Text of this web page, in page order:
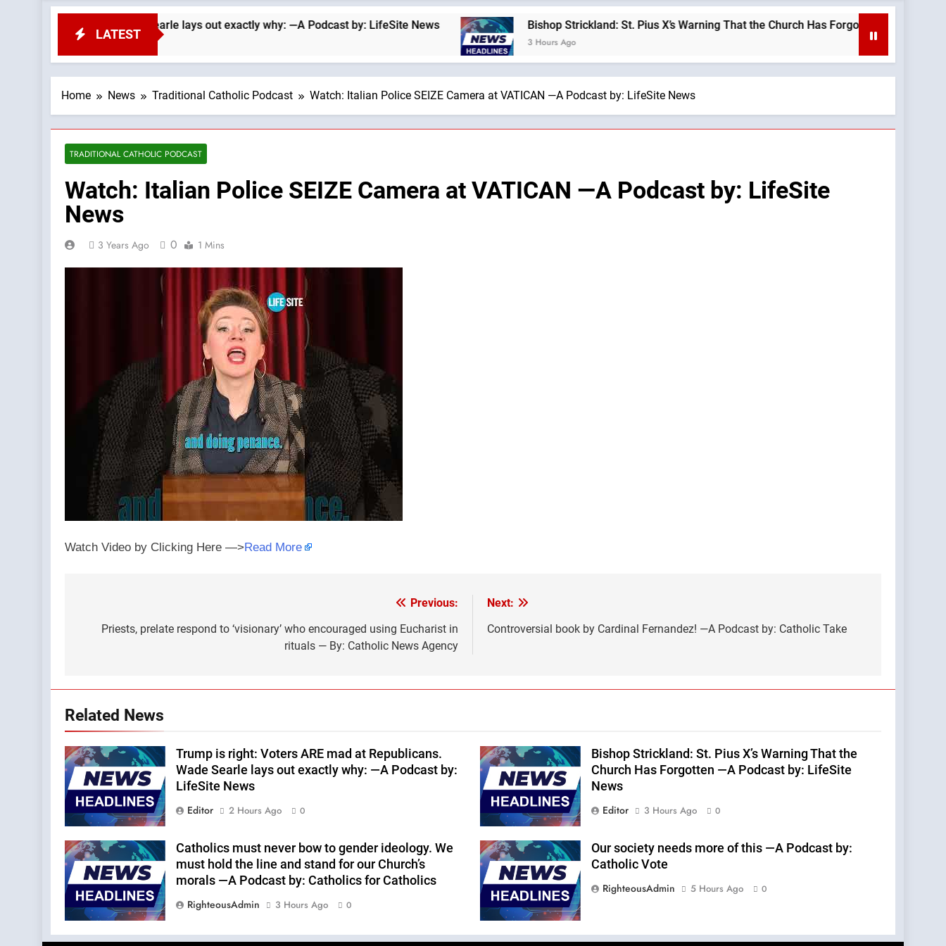
LATEST
Wade Searle lays out exactly why: —A Podcast by: LifeSite News Bishop Strickland: St. Pius X’s Warning That the Church Has Forgotten —A Podcast by:
3 Hours Ago
Home News Traditional Catholic Podcast Watch: Italian Police SEIZE Camera at VATICAN —A Podcast by: LifeSite News
TRADITIONAL CATHOLIC PODCAST
Watch: Italian Police SEIZE Camera at VATICAN —A Podcast by: LifeSite
News
3 Years Ago 0 1 Mins
Watch Video by Clicking Here —>Read More
navigation
Previous:
Priests, prelate respond to ‘visionary’ who encouraged using Eucharist in
rituals — By: Catholic News Agency
Next:
Controversial book by Cardinal Fernandez! —A Podcast by: Catholic Take
Related News
Trump is right: Voters ARE mad at Republicans.
Wade Searle lays out exactly why: —A Podcast by:
LifeSite News
Editor
2 Hours Ago 0
Bishop Strickland: St. Pius X’s Warning That the
Church Has Forgotten —A Podcast by: LifeSite
News
Editor
3 Hours Ago 0
Catholics must never bow to gender ideology. We
must hold the line and stand for our Church’s
morals —A Podcast by: Catholics for Catholics
RighteousAdmin
3 Hours Ago 0
Our society needs more of this —A Podcast by:
Catholic Vote
RighteousAdmin
5 Hours Ago 0